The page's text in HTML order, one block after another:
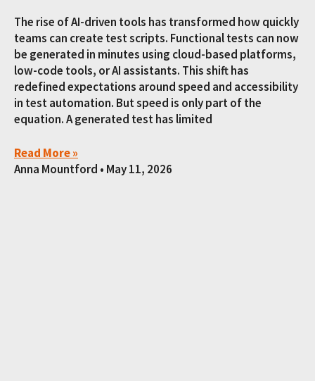
The rise of AI-driven tools has transformed how quickly
teams can create test scripts. Functional tests can now
be generated in minutes using cloud-based platforms,
low-code tools, or AI assistants. This shift has
redefined expectations around speed and accessibility
in test automation. But speed is only part of the
equation. A generated test has limited
Read More »
Anna Mountford
May 11, 2026